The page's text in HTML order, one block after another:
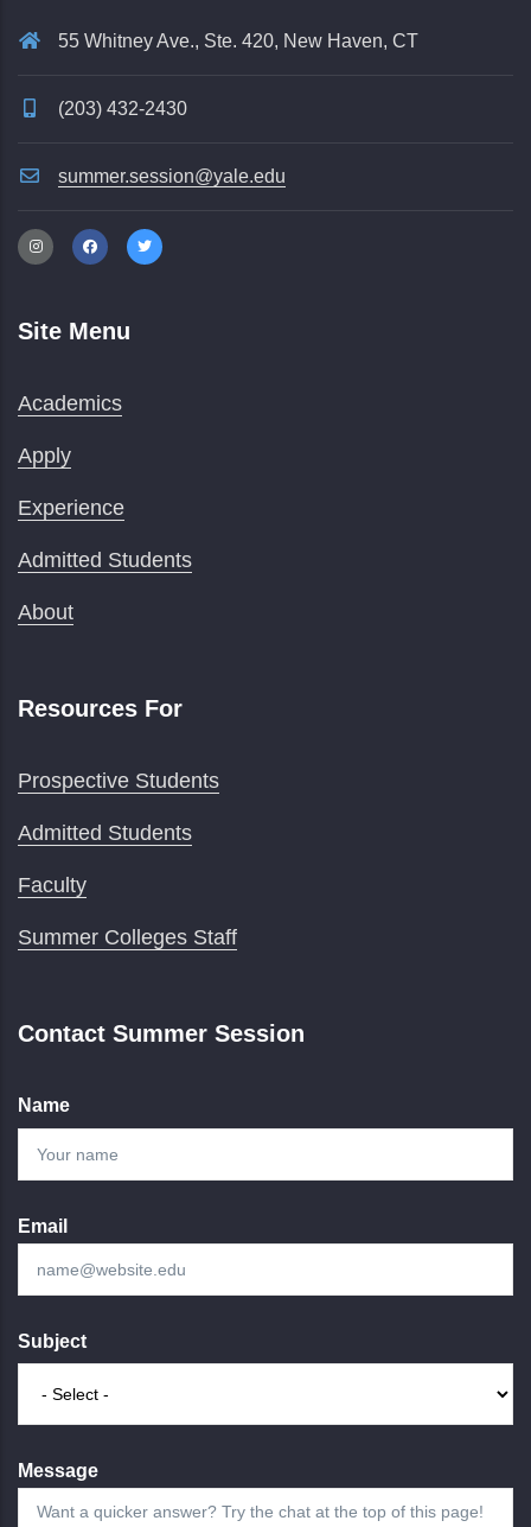
55 Whitney Ave., Ste. 420, New Haven, CT
(203) 432-2430
summer.session@yale.edu
Site Menu
Academics
Apply
Experience
Admitted Students
About
Resources For
Prospective Students
Admitted Students
Faculty
Summer Colleges Staff
Contact Summer Session
Name
Email
Subject
Message